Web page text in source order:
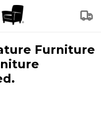
Furniture